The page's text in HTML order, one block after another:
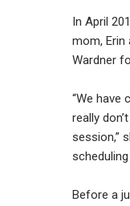
In April
mom, Erin
Wardner
“We have
really
session,”
Before a